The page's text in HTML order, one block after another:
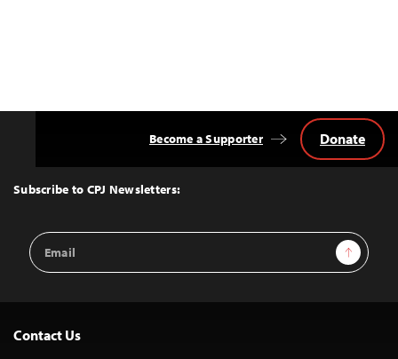
Top
Subscribe to CPJ Newsletters:
Email
Address
Sign Up
Become a Supporter Donate
Contact Us